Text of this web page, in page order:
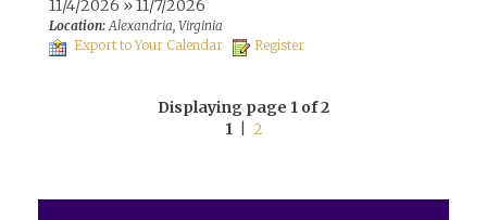
11/4/2026 » 11/7/2026
Location:Alexandria, Virginia
Export to Your Calendar
Register
Displaying page 1 of 2
1| 2